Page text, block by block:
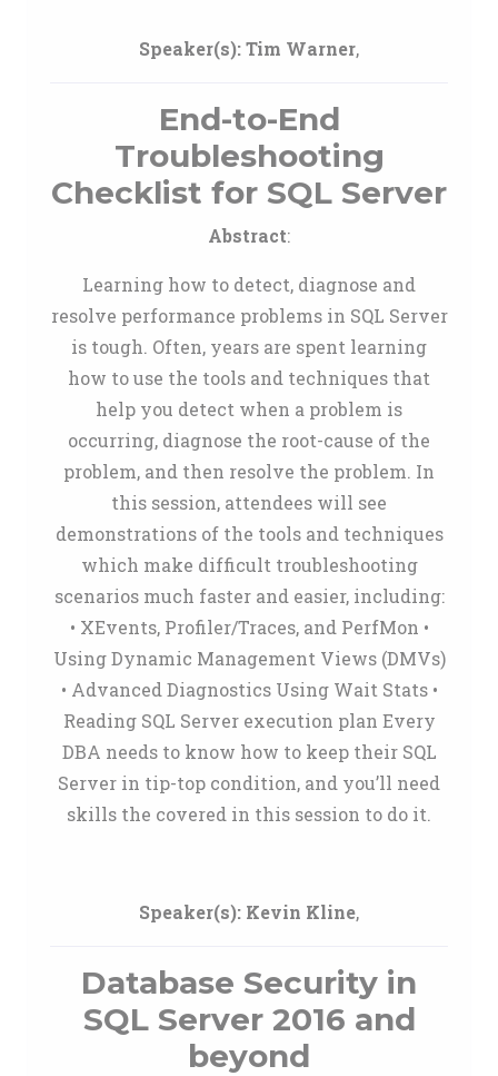
Speaker(s):Tim Warner,
End-to-End
Troubleshooting
Checklist for SQL Server
Abstract:
Learning how to detect, diagnose and
resolve performance problems in SQL Server
is tough. Often, years are spent learning
how to use the tools and techniques that
help you detect when a problem is
occurring, diagnose the root-cause of the
problem, and then resolve the problem. In
this session, attendees will see
demonstrations of the tools and techniques
which make difficult troubleshooting
scenarios much faster and easier, including:
• XEvents, Profiler/Traces, and PerfMon •
Using Dynamic Management Views (DMVs)
• Advanced Diagnostics Using Wait Stats •
Reading SQL Server execution plan Every
DBA needs to know how to keep their SQL
Server in tip-top condition, and you’ll need
skills the covered in this session to do it.
Speaker(s): Kevin Kline,
Database Security in
SQL Server 2016 and
beyond